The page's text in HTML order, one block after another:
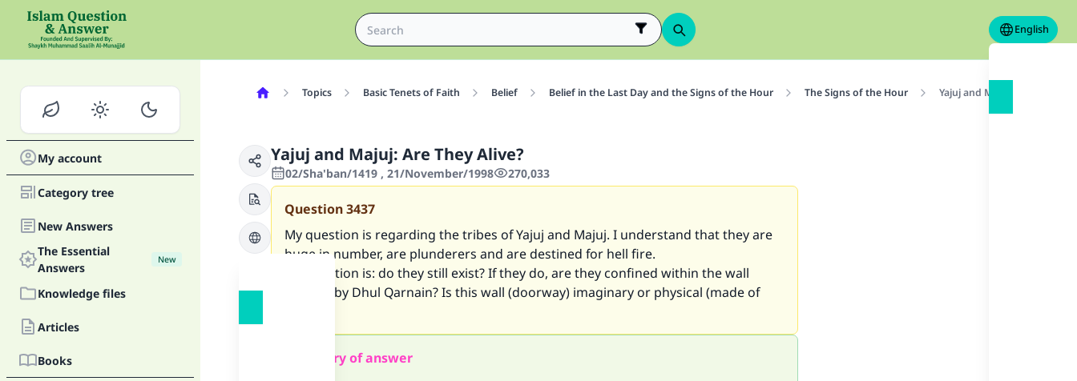
English
My account
Category tree
New Answers
The Essential
Answers
New
Knowledge files
Articles
Books
Topics Basic Tenets of Faith Belief Belief in the Last Day and the Signs of the Hour The Signs of the Hour Yajuj and Majuj: Are They
Yajuj and Majuj: Are They Alive?
02/Sha'ban/1419 , 21/November/1998 270,033
Question3437
My question is regarding the tribes of Yajuj and Majuj. I understand that they are
huge in number, are plunderers and are destined for hell fire.
My question is: do they still exist? If they do, are they confined within the wall
erected by Dhul Qarnain? Is this wall (doorway) imaginary or physical (made of
Summary of answer